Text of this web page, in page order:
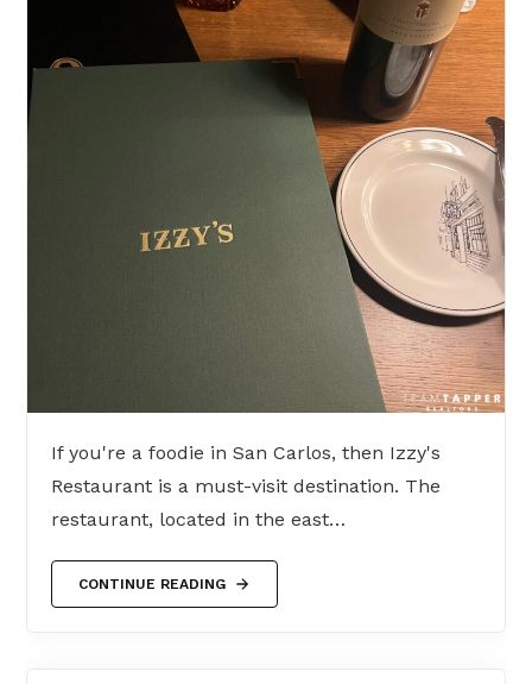
If you're a foodie in San Carlos, then Izzy's
Restaurant is a must-visit destination. The
restaurant, located in the east…
CONTINUE READING